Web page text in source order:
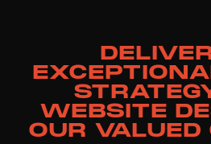
WEBSITE
OUR VALUED